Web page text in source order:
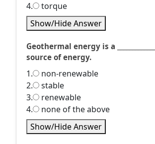
4.
torque
Show/Hide Answer
Geothermal energy is a
source of energy.
1.
non-renewable
2.
stable
3.
renewable
4.
none of the above
Show/Hide Answer